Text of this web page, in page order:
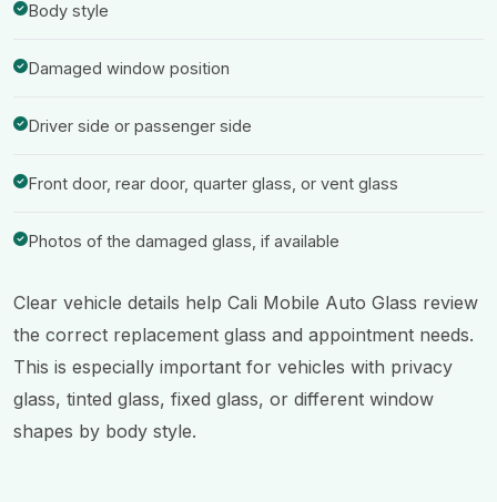
Body style
Damaged window position
Driver side or passenger side
Front door, rear door, quarter glass, or vent glass
Photos of the damaged glass, if available
Clear vehicle details help Cali Mobile Auto Glass review
the correct replacement glass and appointment needs.
This is especially important for vehicles with privacy
glass, tinted glass, fixed glass, or different window
shapes by body style.